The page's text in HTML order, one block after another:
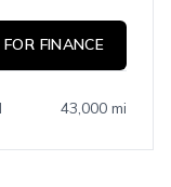
FINANCE
43,000 mi